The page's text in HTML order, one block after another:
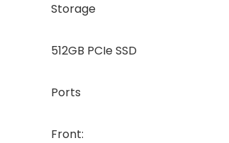
Storage
512GB PCIe SSD
Ports
Front: